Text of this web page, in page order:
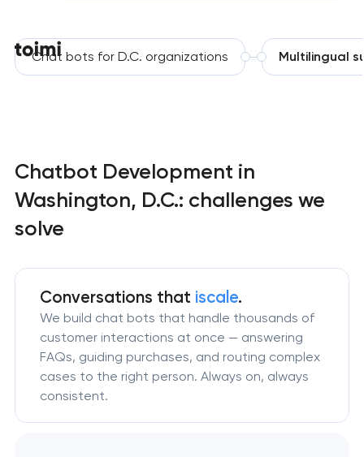
Chat bots for D.C. organizations Multilingual
Chatbot Development in
Washington, D.C.: challenges we
solve
Conversations that iscale.
We build chat bots that handle thousands of
customer interactions at once — answering
FAQs, guiding purchases, and routing complex
cases to the right person. Always on, always
consistent.